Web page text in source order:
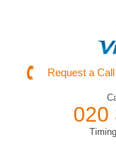
Request a Call
020